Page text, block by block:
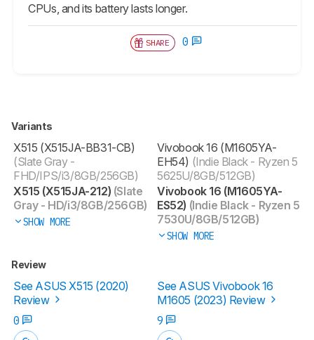
CPUs, and its battery lasts longer.
SHARE 0
Variants
X515 (X515JA-BB31-CB)
(Slate Gray -
FHD/IPS/i3/8GB/256GB)
X515 (X515JA-212) (Slate
Gray - HD/i3/8GB/256GB)
SHOW MORE
Vivobook 16 (M1605YA-
EH54) (Indie Black - Ryzen 5
5625U/8GB/512GB)
Vivobook 16 (M1605YA-
ES52) (Indie Black - Ryzen 5
7530U/8GB/512GB)
SHOW MORE
Review
See ASUS X515 (2020)
Review
See ASUS Vivobook 16
M1605 (2023) Review
0
9